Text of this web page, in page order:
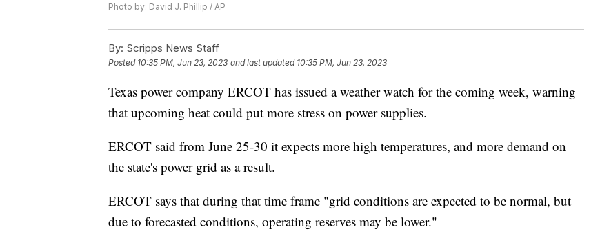
Photo by: David J. Phillip / AP
By: Scripps News Staff
Posted 10:35 PM, Jun 23, 2023 and last updated 10:35 PM, Jun 23, 2023
Texas power company ERCOT has issued a weather watch for the coming week, warning
that upcoming heat could put more stress on power supplies.
ERCOT said from June 25-30 it expects more high temperatures, and more demand on
the state's power grid as a result.
ERCOT says that during that time frame "grid conditions are expected to be normal, but
due to forecasted conditions, operating reserves may be lower."